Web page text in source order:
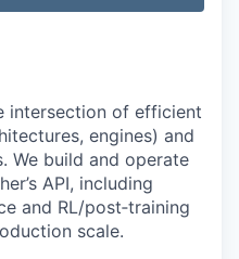
intersection of efficient
engines) and
We build and operate
API, including
and RL/post‑training
scale.